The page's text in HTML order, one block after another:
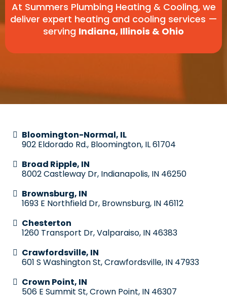
At Summers Plumbing Heating & Cooling, we
deliver expert heating and cooling services —
serving Indiana, Illinois & Ohio
Bloomington-Normal, IL
902 Eldorado Rd., Bloomington, IL 61704
Broad Ripple, IN
8002 Castleway Dr, Indianapolis, IN 46250
Brownsburg, IN
1693 E Northfield Dr, Brownsburg, IN 46112
Chesterton
1260 Transport Dr, Valparaiso, IN 46383
Crawfordsville, IN
601 S Washington St, Crawfordsville, IN 47933
Crown Point, IN
506 E Summit St, Crown Point, IN 46307